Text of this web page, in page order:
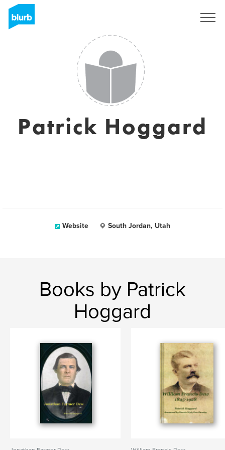
Patrick Hoggard
Website South Jordan, Utah
Books by Patrick
Hoggard